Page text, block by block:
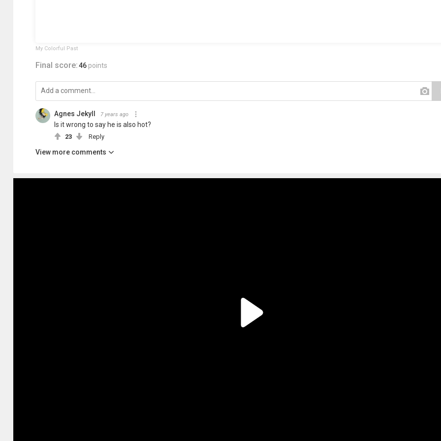
My Colorful Past
Final score:46 points
Agnes Jekyll 7 years ago
Is it wrong to say he is also hot?
23 Reply
View more comments